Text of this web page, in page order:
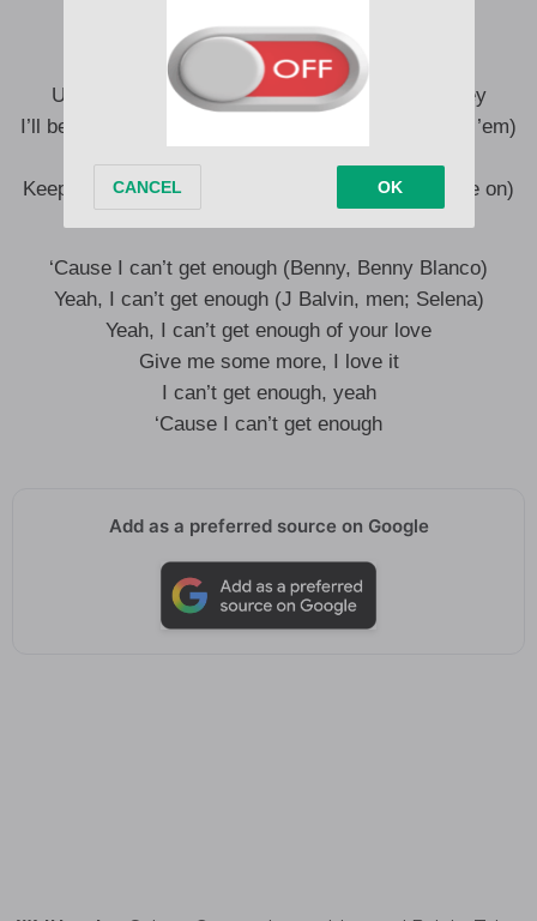
Uuh, no one’s gotta know, we can keep it lowkey
I’ll be fine alone, long as you’re alone with me (Tell ’em)
Keep your body on me (Leggo’, leggo’, Tainy, come on)
‘Cause I can’t get enough (Benny, Benny Blanco)
Yeah, I can’t get enough (J Balvin, men; Selena)
Yeah, I can’t get enough of your love
Give me some more, I love it
I can’t get enough, yeah
‘Cause I can’t get enough
Add as a preferred source on Google